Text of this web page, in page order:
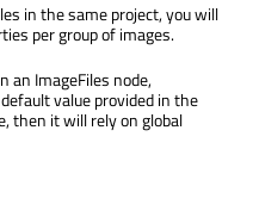
in the same project, you will
per group of images.
an ImageFiles node,
value provided in the
then it will rely on global